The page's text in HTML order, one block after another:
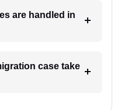
are handled in
case take